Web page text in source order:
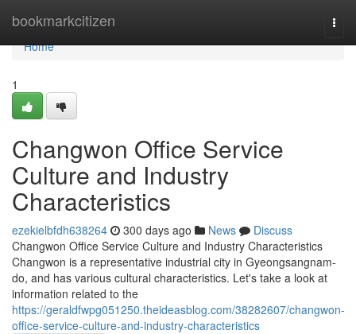
bookmarkcitizen
Home
Home
1
Changwon Office Service
Culture and Industry
Characteristics
ezekielbfdh638264 300 days ago News
Discuss
Changwon Office Service Culture and Industry Characteristics
Changwon is a representative industrial city in Gyeongsangnam-
do, and has various cultural characteristics. Let's take a look at
information related to the
https://geraldfwpg051250.theideasblog.com/38282607/changwon-
office-service-culture-and-industry-characteristics